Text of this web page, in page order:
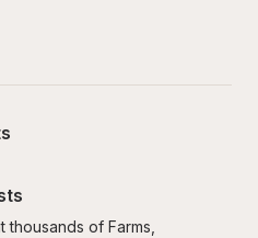
thousands of Farms,